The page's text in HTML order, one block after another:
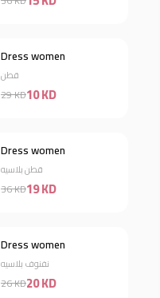
Discount 66%
Dress women
قطن
29 KD10 KD
Discount 47%
Dress women
قطن بلاسيه
36 KD19 KD
Discount 23%
Dress women
نفنوف بلاسيه
26 KD20 KD